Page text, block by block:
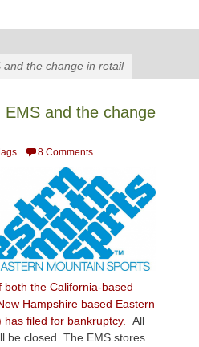
and the change in retail
EMS and the change
8 Comments
the California-based
Hampshire based Eastern
filed for bankruptcy.
All
be closed. The EMS stores